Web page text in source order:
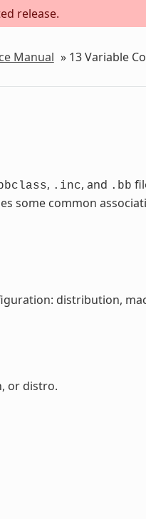
release.
Manual » 13Variable
, .inc, and .bb
some common
distribution,
or distro.